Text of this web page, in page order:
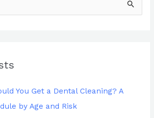
You Get a Dental Cleaning? A
by Age and Risk